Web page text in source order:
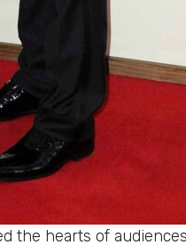
the hearts of